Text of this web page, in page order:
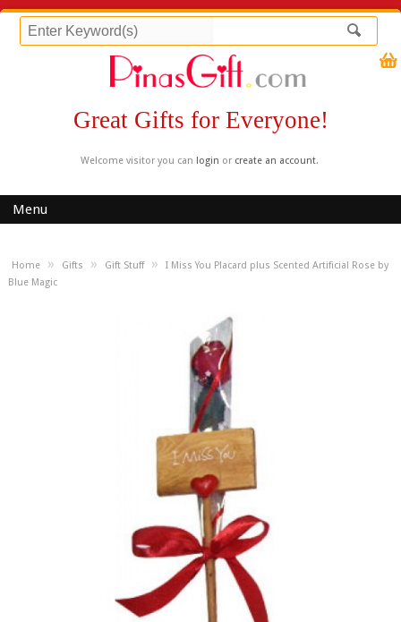
Great Gifts for Everyone!
Welcome visitor you can login or create an account.
Menu
Home » Gifts » Gift Stuff »
I Miss You Placard plus Scented Artificial Rose by
Blue Magic